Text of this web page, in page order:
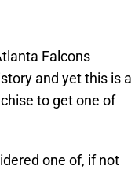
Falcons
and yet this is a
to get one of
one of, if not